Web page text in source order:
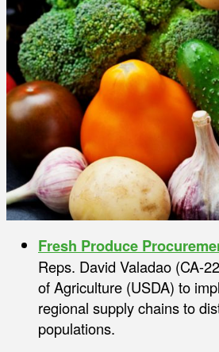
Fresh Produce
Reps. David Valadao (CA-
of Agriculture (USDA) to
regional supply chains to
populations.